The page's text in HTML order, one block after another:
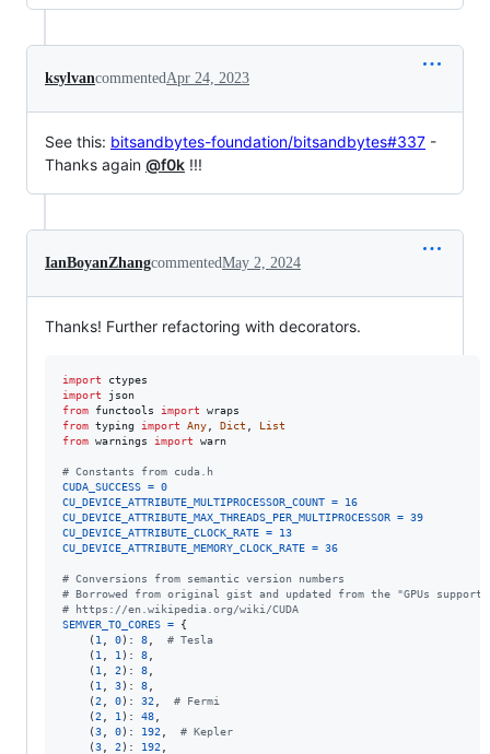
ksylvancommented Apr 24, 2023
See this: bitsandbytes-foundation/bitsandbytes#337 -
Thanks again @f0k !!!
IanBoyanZhangcommentedMay 2, 2024
Thanks! Further refactoring with decorators.
import
ctypes
import
json
from
functools import
wraps
from typing import Any Dict
List
from warnings import warn
# Constants from cuda.h
CUDA_SUCCESS = 0
CU_DEVICE_ATTRIBUTE_MULTIPROCESSOR_COUNT =
16
CU_DEVICE_ATTRIBUTE_MAX_THREADS_PER_MULTIPROCESSOR = 39
CU_DEVICE_ATTRIBUTE_CLOCK_RATE =
13
CU_DEVICE_ATTRIBUTE_MEMORY_CLOCK_RATE = 36
# Conversions from semantic version numbers
# Borrowed from original gist and updated from the "GPUs
# https://en.wikipedia.org/wiki/CUDA
SEMVER_TO_CORES = {
    (
1 0): 8
# Tesla
    (
1 1 ): 8
    (
1 2 ): 8
    (
1 3): 8
    (
2 0): 32
# Fermi
    (
2 1 ): 48
    (
3 0): 192
# Kepler
    (
3 2 ): 192